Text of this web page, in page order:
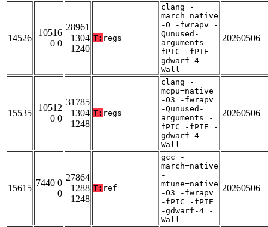
14526
10516
0 0
28961
1304
1240
T: regs
clang -
march=native
-O -fwrapv -
Qunused-
arguments -
fPIC -fPIE -
gdwarf-4 -
Wall
20260506
15535
10512
0 0
31785
1304
1248
T: regs
clang -
mcpu=native
-O3 -fwrapv
-Qunused-
arguments -
fPIC -fPIE -
gdwarf-4 -
Wall
20260506
15615
7440 0
0
27864
1288
1248
T: ref
gcc -
march=native
-
mtune=native
-O3 -fwrapv
-fPIC -fPIE
-gdwarf-4 -
Wall
20260506